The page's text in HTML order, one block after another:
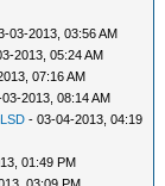
03-2013, 03:56 AM
2013, 05:24 AM
07:16 AM
2013, 08:14 AM
- 03-04-2013, 04:19
01:49 PM